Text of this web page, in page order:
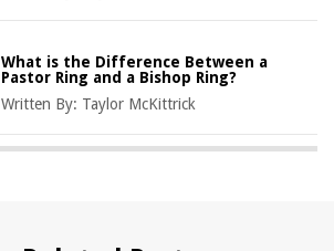
What is the Difference Between a
Pastor Ring and a Bishop Ring?
Written By: Taylor McKittrick